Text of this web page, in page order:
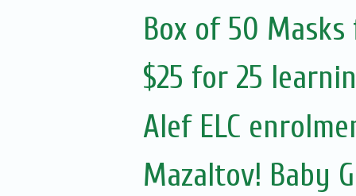
Box of 50 Masks
$25 for 25
Alef ELC
Mazaltov! Baby